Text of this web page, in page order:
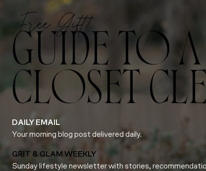
Free Gift!
GUIDE TO A
CLOSET
DAILY EMAIL
Your morning blog post delivered daily.
GRIT & GLAM WEEKLY
Sunday lifestyle newsletter with stories,